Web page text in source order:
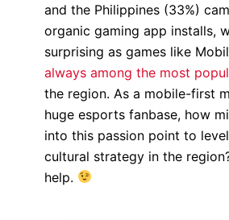
and the Philippines (33%)
organic gaming app installs,
surprising as games like
always among the most
the region. As a mobile-first
huge esports fanbase, how
into this passion point to
cultural strategy in the
help.